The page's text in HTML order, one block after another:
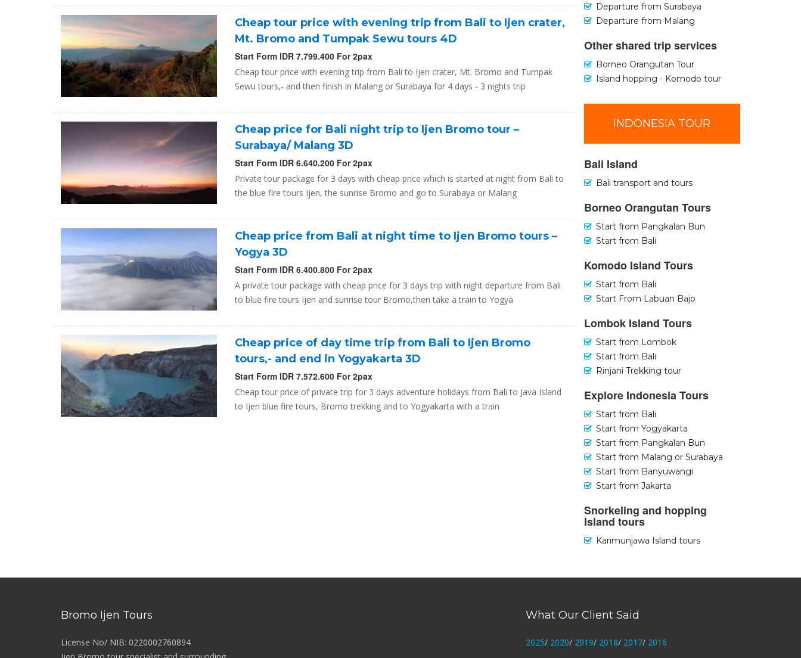
Cheap tour price with evening trip from Bali to Ijen crater,
Mt. Bromo and Tumpak Sewu tours 4D
Start Form IDR 7.799.400 For 2pax
Cheap tour price with evening trip from Bali to Ijen crater, Mt. Bromo and Tumpak
Sewu tours,- and then finish in Malang or Surabaya for 4 days - 3 nights trip
Cheap price for Bali night trip to Ijen Bromo tour –
Surabaya/ Malang 3D
Start Form IDR 6.640.200 For 2pax
Private tour package for 3 days with cheap price which is started at night from Bali to
the blue fire tours Ijen, the sunrise Bromo and go to Surabaya or Malang
Cheap price from Bali at night time to Ijen Bromo tours –
Yogya 3D
Start Form IDR 6.400.800 For 2pax
A private tour package with cheap price for 3 days trip with night departure from Bali
to blue fire tours Ijen and sunrise tour Bromo,then take a train to Yogya
Cheap price of day time trip from Bali to Ijen Bromo
tours,- and end in Yogyakarta 3D
Start Form IDR 7.572.600 For 2pax
Cheap tour price of private trip for 3 days adventure holidays from Bali to Java Island
to Ijen blue fire tours, Bromo trekking and to Yogyakarta with a train
Departure from Surabaya
Departure from Malang
Other shared trip services
Borneo Orangutan Tour
Island hopping - Komodo tour
INDONESIA TOUR
Bali Island
Bali transport and tours
Borneo Orangutan Tours
Start from Pangkalan Bun
Start from Bali
Komodo Island Tours
Start from Bali
Start From Labuan Bajo
Lombok Island Tours
Start from Lombok
Start from Bali
Rinjani Trekking tour
Explore Indonesia Tours
Start from Bali
Start from Yogyakarta
Start from Pangkalan Bun
Start from Malang or Surabaya
Start from Banyuwangi
Start from Jakarta
Snorkeling and hopping
Island tours
Karimunjawa Island tours
Bromo Ijen Tours
License No/ NIB: 0220002760894
What Our Client Said
2025/ 2020/ 2019/ 2018/ 2017/ 2016